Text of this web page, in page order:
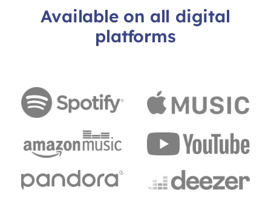
Available on all digital
platforms